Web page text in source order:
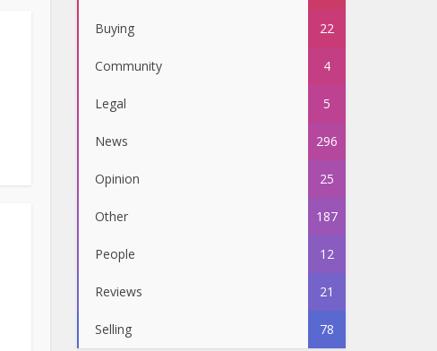
Buying 22
Community 4
Legal 5
News 296
Opinion 25
Other 187
People 12
Reviews 21
Selling 78